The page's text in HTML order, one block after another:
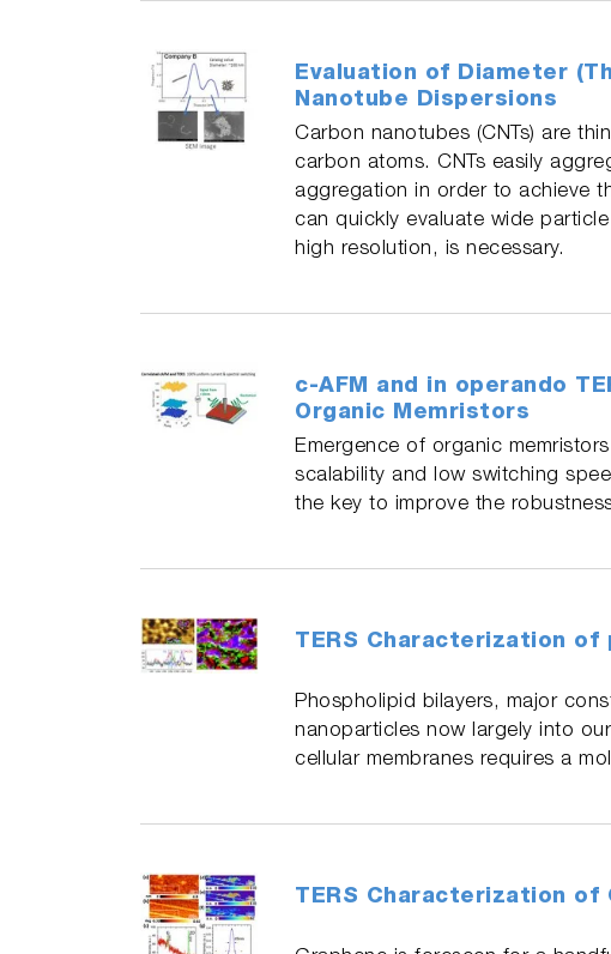
Evaluation of Diameter
Nanotube Dispersions
Carbon nanotubes (CNTs) are
carbon atoms. CNTs easily
aggregation in order to achieve
can quickly evaluate wide
high resolution, is necessary.
c-AFM and in operando
Organic Memristors
Emergence of organic
scalability and low switching
the key to improve the
TERS Characterization
Phospholipid bilayers, major
nanoparticles now largely into
cellular membranes requires a
TERS Characterization of